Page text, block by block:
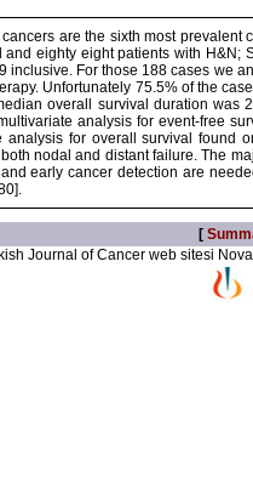
are the sixth most
and eighty eight patients with H&N;
inclusive. For those 188 cases we
Unfortunately 75.5% of the
overall survival duration was
analysis for event-free
analysis for overall survival found
nodal and distant failure. The
early cancer detection are
[
Journal of Cancer web sitesi